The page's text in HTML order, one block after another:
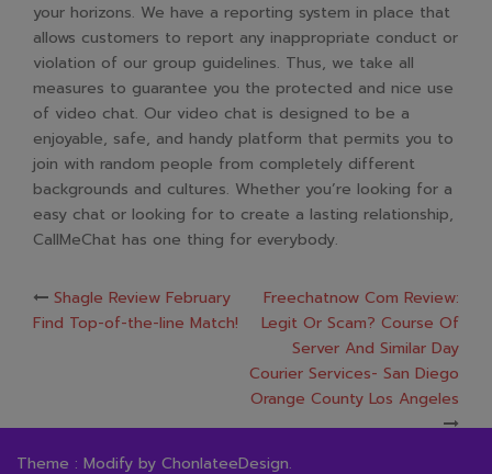
your horizons. We have a reporting system in place that
allows customers to report any inappropriate conduct or
violation of our group guidelines. Thus, we take all
measures to guarantee you the protected and nice use
of video chat. Our video chat is designed to be a
enjoyable, safe, and handy platform that permits you to
join with random people from completely different
backgrounds and cultures. Whether you’re looking for a
easy chat or looking for to create a lasting relationship,
CallMeChat has one thing for everybody.
Post
navigation
Shagle Review February
Find Top-of-the-line Match!
Freechatnow Com Review:
Legit Or Scam? Course Of
Server And Similar Day
Courier Services- San Diego
Orange County Los Angeles
Theme : Modify by ChonlateeDesign.